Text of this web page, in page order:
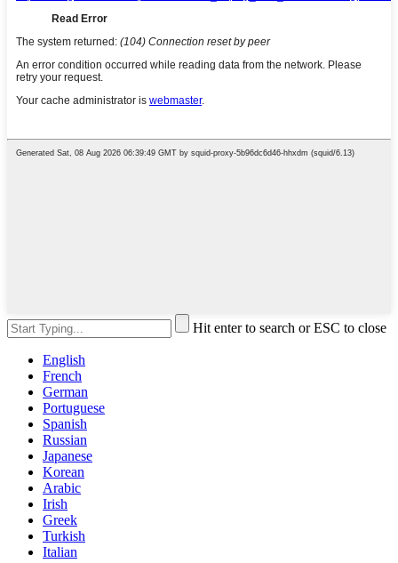
Hit enter to search or ESC to close
English
French
German
Portuguese
Spanish
Russian
Japanese
Korean
Arabic
Irish
Greek
Turkish
Italian